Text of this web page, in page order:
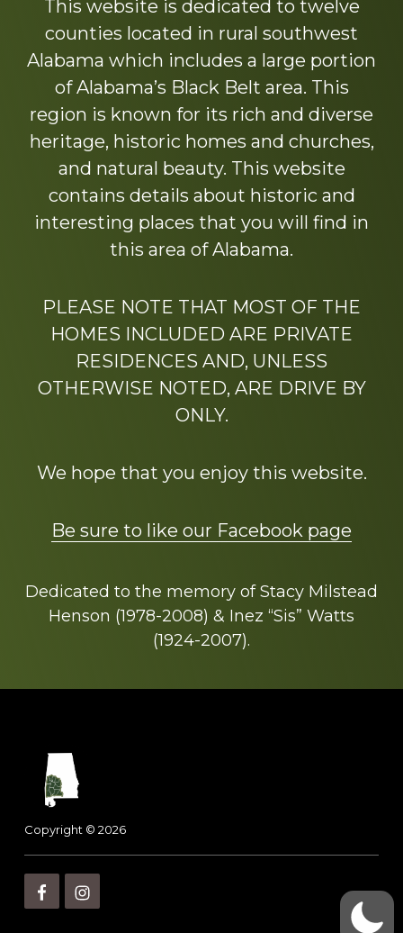
This website is dedicated to twelve
counties located in rural southwest
Alabama which includes a large portion
of Alabama’s Black Belt area. This
region is known for its rich and diverse
heritage, historic homes and churches,
and natural beauty. This website
contains details about historic and
interesting places that you will find in
this area of Alabama.
PLEASE NOTE THAT MOST OF THE
HOMES INCLUDED ARE PRIVATE
RESIDENCES AND, UNLESS
OTHERWISE NOTED, ARE DRIVE BY
ONLY.
We hope that you enjoy this website.
Be sure to like our Facebook page
Dedicated to the memory of Stacy Milstead
Henson (1978-2008) & Inez “Sis” Watts
(1924-2007).
Copyright © 2026